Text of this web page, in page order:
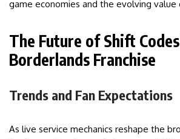
game economies and the evolving value
The Future of Shift
Borderlands Franchise
Trends and Fan Expectations
As live service mechanics reshape the